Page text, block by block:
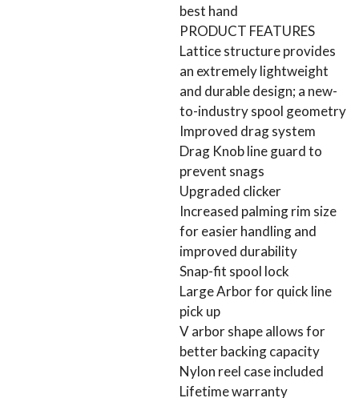
best hand
PRODUCT FEATURES
Lattice structure provides
an extremely lightweight
and durable design; a new-
to-industry spool geometry
Improved drag system
Drag Knob line guard to
prevent snags
Upgraded clicker
Increased palming rim size
for easier handling and
improved durability
Snap-fit spool lock
Large Arbor for quick line
pick up
V arbor shape allows for
better backing capacity
Nylon reel case included
Lifetime warranty